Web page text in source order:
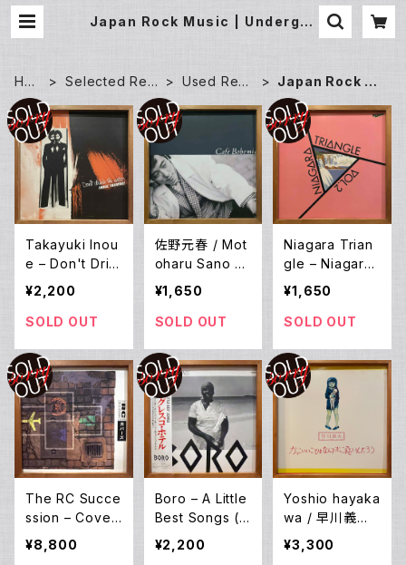
Japan Rock Music | Undergro
HO
ME
Selected Rec
Used Reco
Japan Rock M
usic
Takayuki Inou
e – Don't Drin
k The Water
(Water Mind I
I) (LP)
¥2,200
SOLD OUT
佐野元春 / Mot
oharu Sano W
ith The Heartl
and – Cafe Bo
hemia (LP)
¥1,650
SOLD OUT
Niagara Trian
gle – Niagara
Triangle Vol.2
(LP)
¥1,650
SOLD OUT
The RC Succe
ssion – Cover
s (LP)
¥8,800
Boro – A Little
Best Songs (L
P)
¥2,200
Yoshio hayaka
wa / 早川義夫
– かっこいいこと
はなんてかっこ
¥3,300